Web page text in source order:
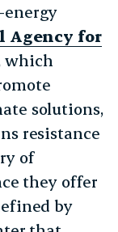
energy
Agency for
which
solutions,
resistance
of
they offer
by